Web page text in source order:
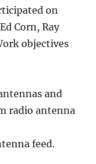
on
Corn, Ray
objectives
and
radio antenna
feed.